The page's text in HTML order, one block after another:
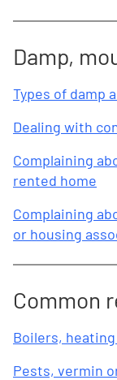
Damp,
Types of damp
Dealing with
Complaining
rented home
Complaining
or housing
Common
Boilers,
Pests, vermin